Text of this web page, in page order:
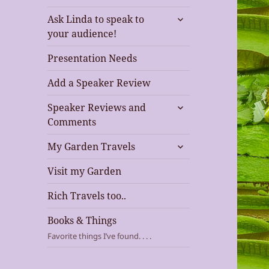
Ask Linda to speak to
your audience!
expand
Presentation Needs
Add a Speaker Review
Speaker Reviews and
Comments
expand
My Garden Travels
expand
Visit my Garden
Rich Travels too..
Books & Things
Favorite things I’ve found. . . .